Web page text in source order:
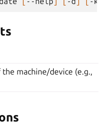
machine/device (e.g.,